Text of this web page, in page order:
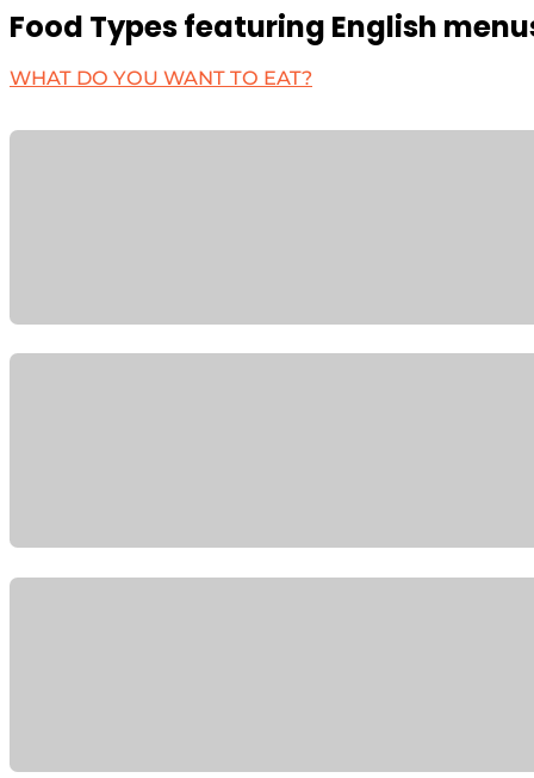
Food Types featuring English
WHAT DO YOU WANT TO EAT?